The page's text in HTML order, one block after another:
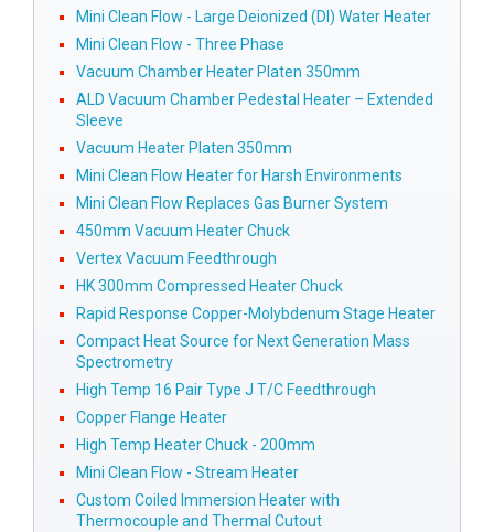
Mini Clean Flow - Large Deionized (DI) Water Heater
Mini Clean Flow - Three Phase
Vacuum Chamber Heater Platen 350mm
ALD Vacuum Chamber Pedestal Heater – Extended
Sleeve
Vacuum Heater Platen 350mm
Mini Clean Flow Heater for Harsh Environments
Mini Clean Flow Replaces Gas Burner System
450mm Vacuum Heater Chuck
Vertex Vacuum Feedthrough
HK 300mm Compressed Heater Chuck
Rapid Response Copper-Molybdenum Stage Heater
Compact Heat Source for Next Generation Mass
Spectrometry
High Temp 16 Pair Type J T/C Feedthrough
Copper Flange Heater
High Temp Heater Chuck - 200mm
Mini Clean Flow - Stream Heater
Custom Coiled Immersion Heater with
Thermocouple and Thermal Cutout